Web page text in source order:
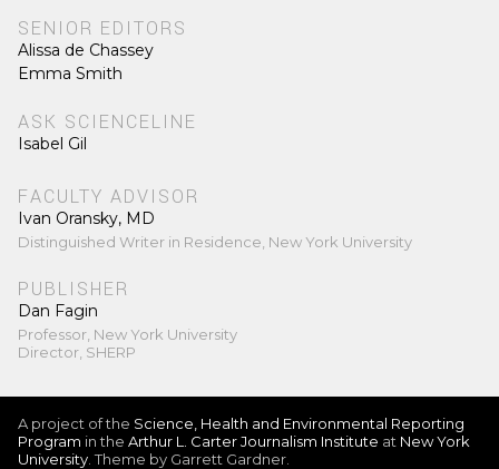
SENIOR EDITORS
Alissa de Chassey
Emma Smith
ASK SCIENCELINE
Isabel Gil
FACULTY ADVISOR
Ivan Oransky, MD
Distinguished Writer in Residence, New York University
PUBLISHER
Dan Fagin
Professor, New York University
Director, SHERP
A project of the Science, Health and Environmental Reporting
Program in the Arthur L. Carter Journalism Institute at New York
University. Theme by Garrett Gardner.